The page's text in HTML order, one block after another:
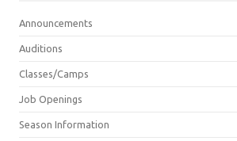
Announcements
Auditions
Classes/Camps
Job Openings
Season Information